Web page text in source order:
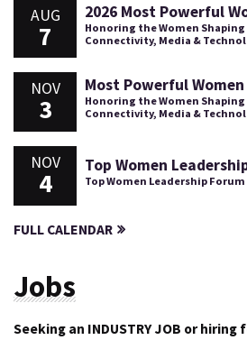
AUG
7
2026 Most Powerful
Honoring the Women
Connectivity, Media &
NOV
3
Most Powerful
Honoring the Women
Connectivity, Media &
NOV
4
Top Women
Top Women Leadership Forum
FULL CALENDAR
Jobs
Seeking an INDUSTRY JOB or hiring